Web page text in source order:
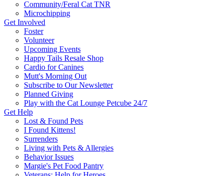
Community/Feral Cat TNR
Microchipping
Get Involved
Foster
Volunteer
Upcoming Events
Happy Tails Resale Shop
Cardio for Canines
Mutt's Morning Out
Subscribe to Our Newsletter
Planned Giving
Play with the Cat Lounge Petcube 24/7
Get Help
Lost & Found Pets
I Found Kittens!
Surrenders
Living with Pets & Allergies
Behavior Issues
Margie's Pet Food Pantry